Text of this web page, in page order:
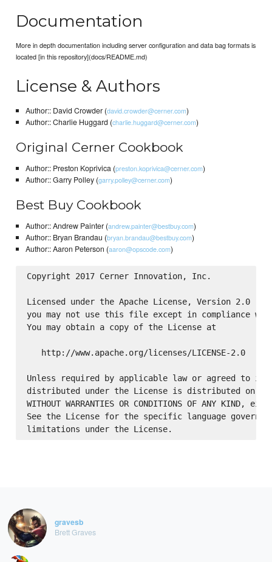
Documentation
More in depth documentation including server configuration and data bag formats is
located [in this repository](docs/README.md)
License & Authors
Author:: David Crowder (david.crowder@cerner.com)
Author:: Charlie Huggard (charlie.huggard@cerner.com)
Original Cerner Cookbook
Author:: Preston Koprivica (preston.koprivica@cerner.com)
Author:: Garry Polley (garry.polley@cerner.com)
Best Buy Cookbook
Author:: Andrew Painter (andrew.painter@bestbuy.com)
Author:: Bryan Brandau (bryan.brandau@bestbuy.com)
Author:: Aaron Peterson (aaron@opscode.com)
Copyright 2017 Cerner Innovation, Inc.
Licensed under the Apache License, Version 2.0
you may not use this file except in compliance
You may obtain a copy of the License at
   http://www.apache.org/licenses/LICENSE-2.0
Unless required by applicable law or agreed to in
distributed under the License is distributed on an
WITHOUT WARRANTIES OR CONDITIONS OF ANY
See the License for the specific language
gravesb
Brett Graves